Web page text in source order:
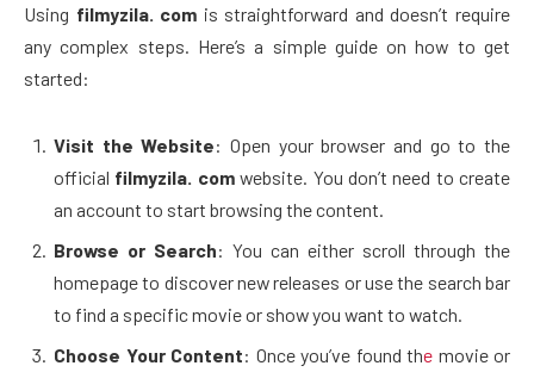
Using filmyzila. com is straightforward and doesn’t require
any complex steps. Here’s a simple guide on how to get
started:
Visit the Website: Open your browser and go to the
official filmyzila. comwebsite. You don’t need to create
an account to start browsing the content.
Browse or Search: You can either scroll through the
homepage to discover new releases or use the search bar
to find a specific movie or show you want to watch.
Choose Your Content: Once you’ve found the movie or